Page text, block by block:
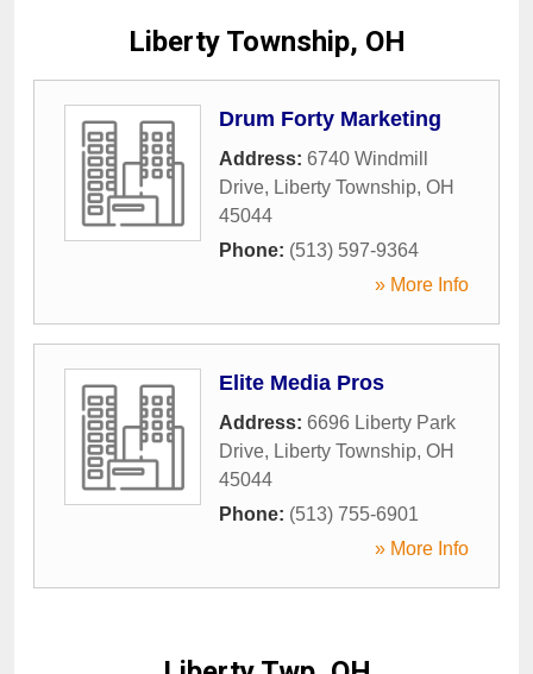
Liberty Township, OH
Drum Forty Marketing
Address: 6740 Windmill
Drive, Liberty Township, OH
45044
Phone: (513) 597-9364
» More Info
Elite Media Pros
Address: 6696 Liberty Park
Drive, Liberty Township, OH
45044
Phone: (513) 755-6901
» More Info